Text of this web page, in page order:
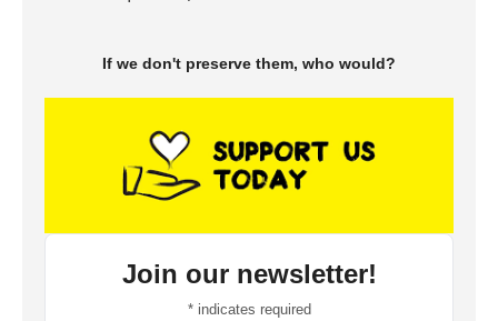
If we don't preserve them, who would?
Join our newsletter!
*indicates required